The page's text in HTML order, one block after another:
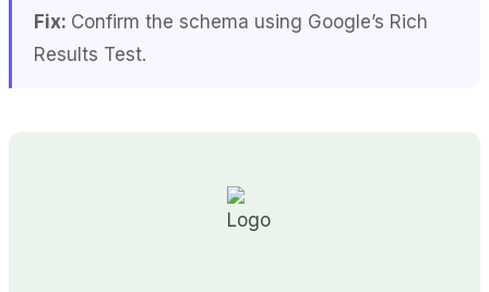
Fix: Confirm the schema using Google’s Rich
Results Test.